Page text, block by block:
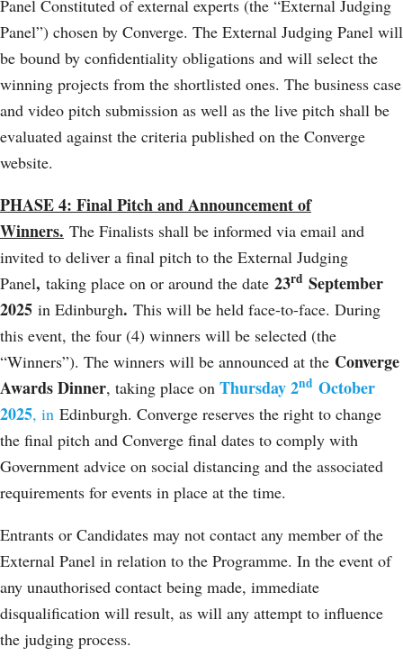
Panel Constituted of external experts (the “External Judging
Panel”) chosen by Converge. The External Judging Panel will
be bound by confidentiality obligations and will select the
winning projects from the shortlisted ones. The business case
and video pitch submission as well as the live pitch shall be
evaluated against the criteria published on the Converge
website.
PHASE 4: Final Pitch and Announcement of
Winners. The Finalists shall be informed via email and
invited to deliver a final pitch to the External Judging
Panel, taking place on or around the date 23rd September
2025 in Edinburgh. This will be held face-to-face. During
this event, the four (4) winners will be selected (the
“Winners”). The winners will be announced at the Converge
Awards Dinner, taking place on Thursday 2nd October
2025, in Edinburgh. Converge reserves the right to change
the final pitch and Converge final dates to comply with
Government advice on social distancing and the associated
requirements for events in place at the time.
Entrants or Candidates may not contact any member of the
External Panel in relation to the Programme. In the event of
any unauthorised contact being made, immediate
disqualification will result, as will any attempt to influence
the judging process.